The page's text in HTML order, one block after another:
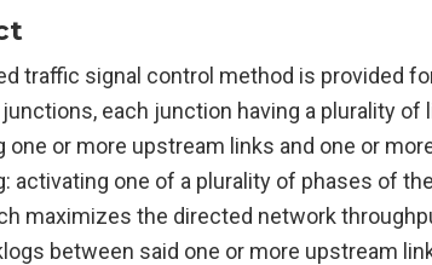
traffic signal control method is provided
each junction having a plurality
one or more upstream links and one or
activating one of a plurality of phases of
maximizes the directed network
between said one or more upstream